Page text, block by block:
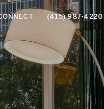
(415) 987-4220